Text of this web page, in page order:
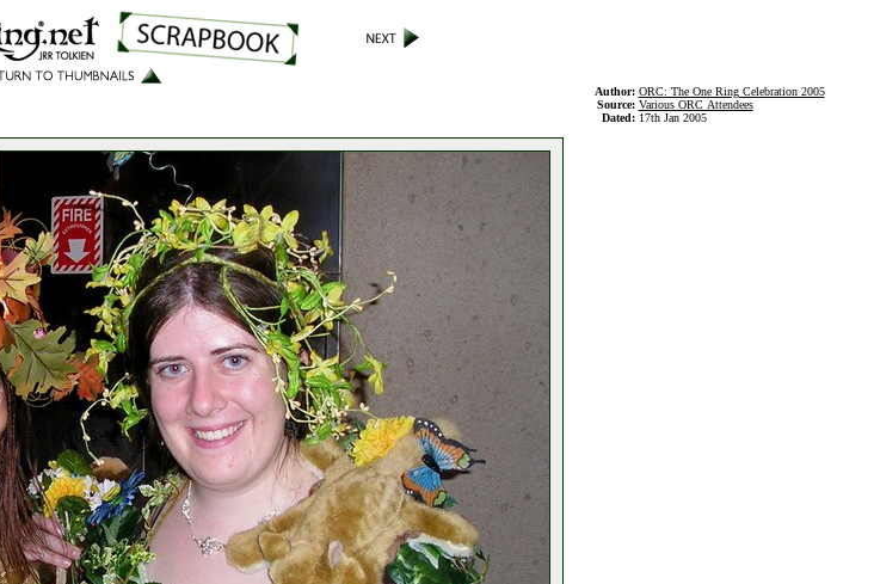
Author: ORC: The One Ring Celebration 2005
Source: Various ORC Attendees
Dated: 17th Jan 2005